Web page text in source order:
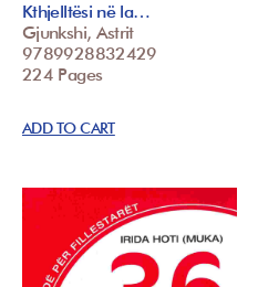
Kthjelltësi në la…
Gjunkshi, Astrit
9789928832429
224 Pages
ADD TO CART